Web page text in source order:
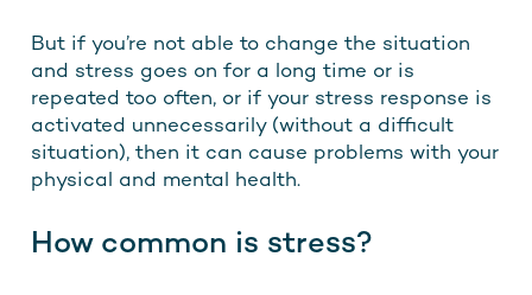
But if you’re not able to change the situation
and stress goes on for a long time or is
repeated too often, or if your stress response is
activated unnecessarily (without a difficult
situation), then it can cause problems with your
physical and mental health.
How common is stress?